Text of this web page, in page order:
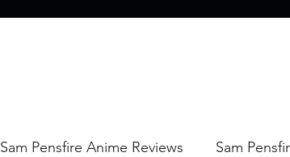
Sam Pensfire Anime Reviews Sam